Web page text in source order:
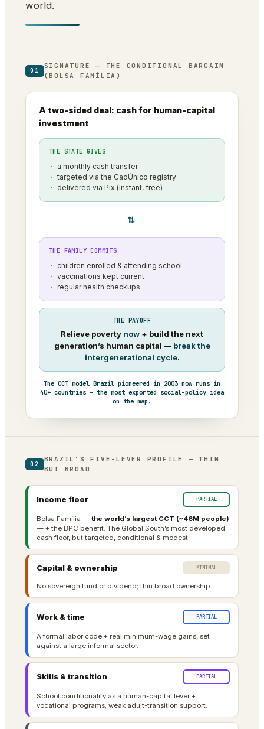
world.
01
SIGNATURE — THE CONDITIONAL BARGAIN
(BOLSA FAMÍLIA)
A two-sided deal: cash for human-capital
investment
THE STATE GIVES
a monthly cash transfer
targeted via the CadÚnico registry
delivered via Pix (instant, free)
⇄
THE FAMILY COMMITS
children enrolled & attending school
vaccinations kept current
regular health checkups
THE PAYOFF
Relieve poverty now + build the next
generation’s human capital — break the
intergenerational cycle.
The CCT model Brazil pioneered in 2003 now runs in
40+ countries — the most exported social-policy idea
on the map.
02
BRAZIL’S FIVE-LEVER PROFILE — THIN
BUT BROAD
Income floor PARTIAL
Bolsa Família — the world’s largest CCT (~46M people)
— + the BPC benefit. The Global South’s most developed
cash floor, but targeted, conditional & modest.
Capital & ownership MINIMAL
No sovereign fund or dividend; thin broad ownership.
Work & time PARTIAL
A formal labor code + real minimum-wage gains, set
against a large informal sector.
Skills & transition PARTIAL
School conditionality as a human-capital lever +
vocational programs; weak adult-transition support.